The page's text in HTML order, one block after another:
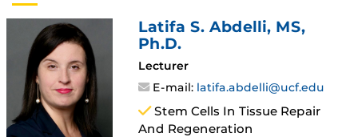
Latifa S. Abdelli, MS,
Ph.D.
Lecturer
E-mail: latifa.abdelli@ucf.edu
Stem Cells In Tissue Repair
And Regeneration